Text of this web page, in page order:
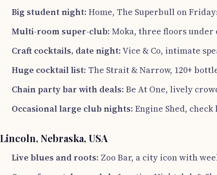
Big student night: Home, The Superbull on
Multi-room super-club: Moka, three floors under
Craft cocktails, date night:Vice & Co, intimate
Huge cocktail list: The Strait & Narrow, 120+
Chain party bar with deals: Be At One, lively
Occasional large club nights: Engine Shed,
Lincoln, Nebraska, USA
Live blues and roots: Zoo Bar, a city icon with